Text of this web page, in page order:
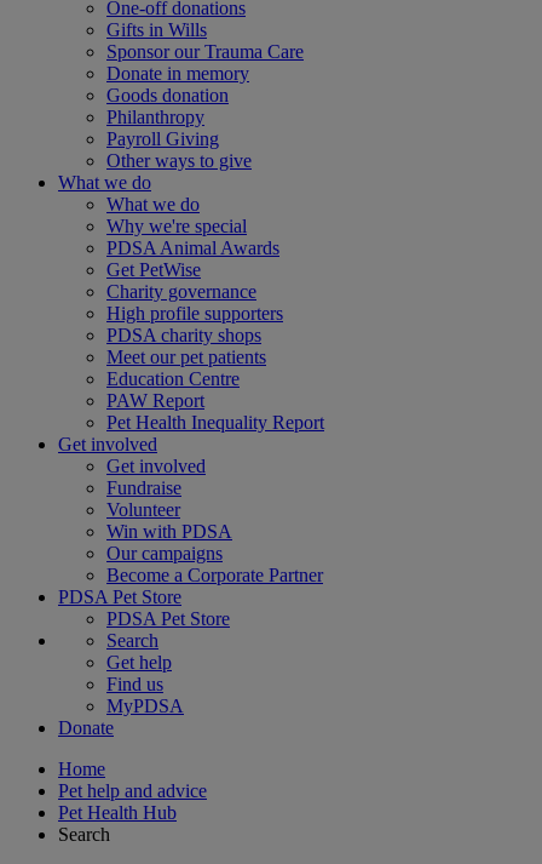
One-off donations
Gifts in Wills
Sponsor our Trauma Care
Donate in memory
Goods donation
Philanthropy
Payroll Giving
Other ways to give
What we do
What we do
Why we're special
PDSA Animal Awards
Get PetWise
Charity governance
High profile supporters
PDSA charity shops
Meet our pet patients
Education Centre
PAW Report
Pet Health Inequality Report
Get involved
Get involved
Fundraise
Volunteer
Win with PDSA
Our campaigns
Become a Corporate Partner
PDSA Pet Store
PDSA Pet Store
Search
Get help
Find us
MyPDSA
Donate
Home
Pet help and advice
Pet Health Hub
Search